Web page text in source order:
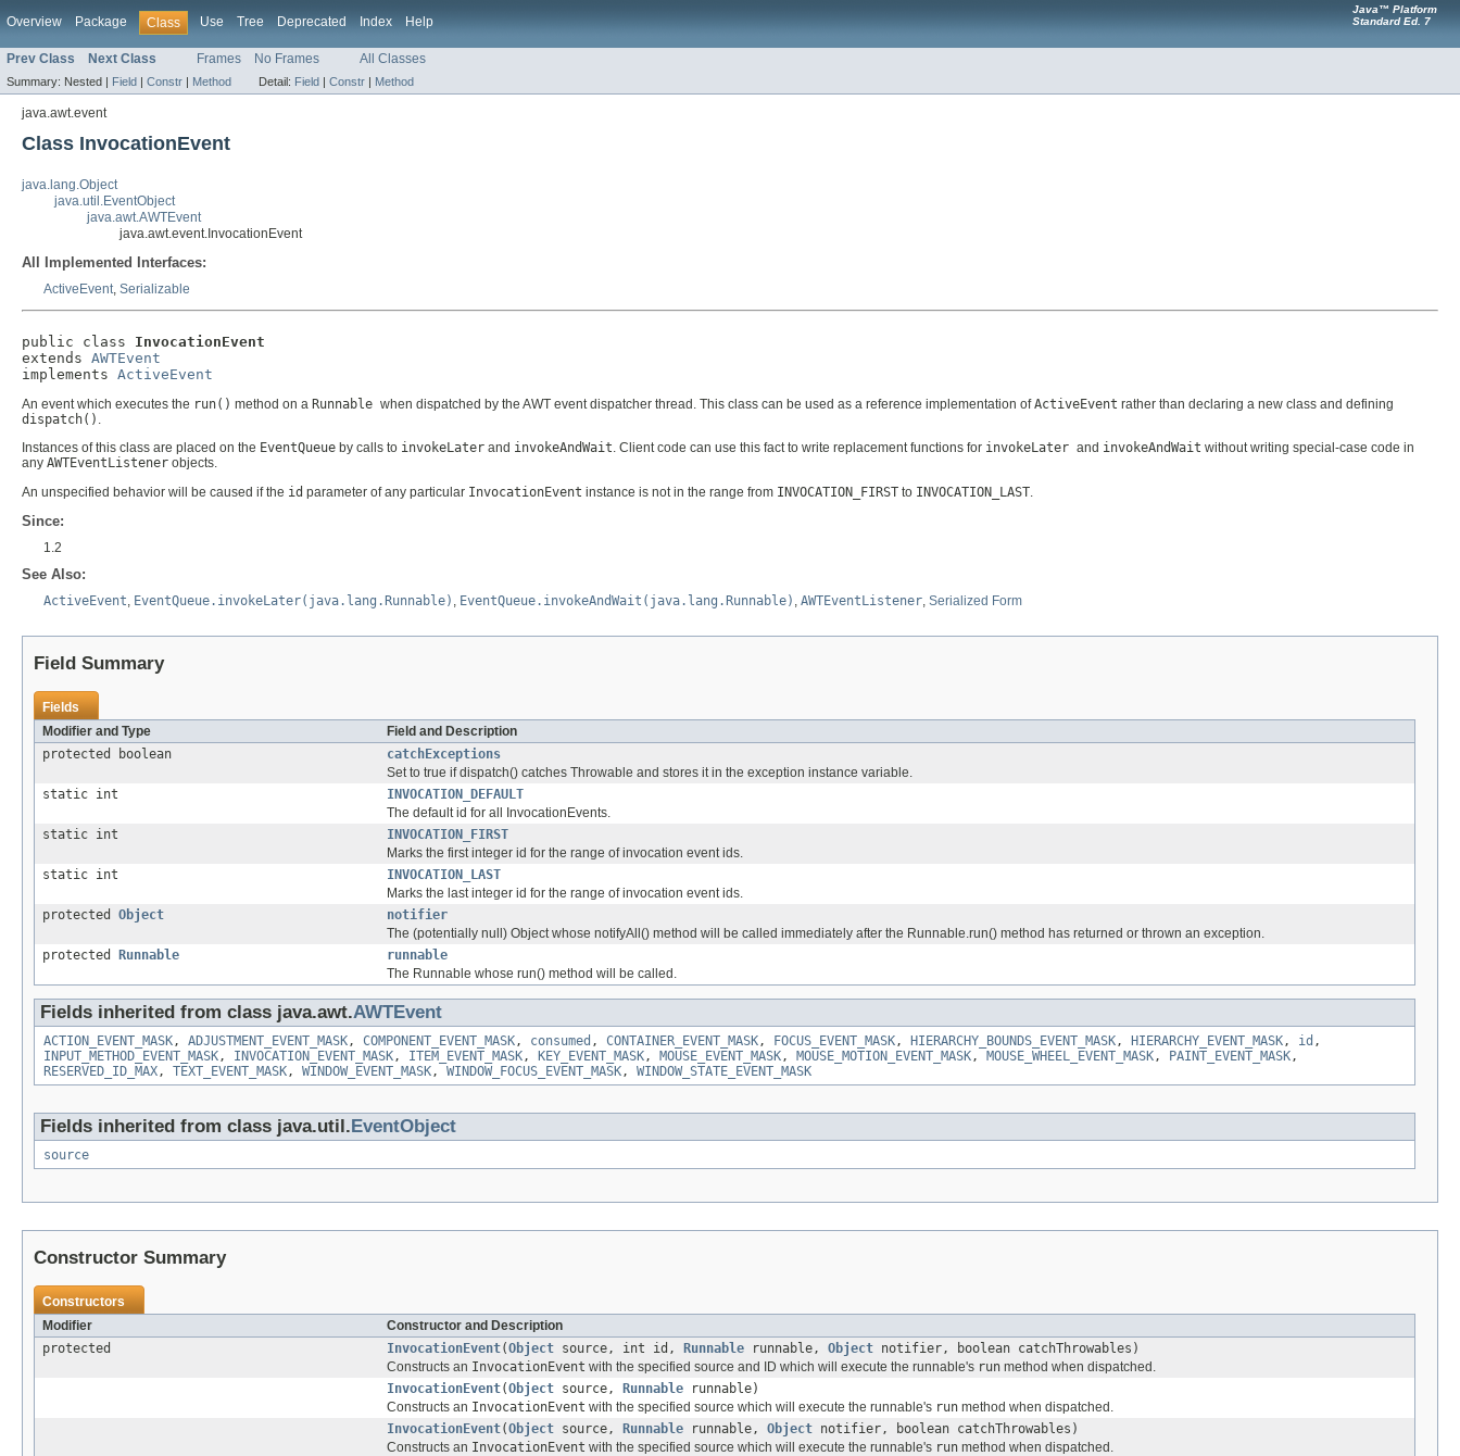
Overview Package Class Use Tree Deprecated Index Help
Java™ Platform
Standard Ed. 7
Prev Class Next Class Frames No Frames All Classes
Summary: Nested | Field | Constr | Method Detail: Field | Constr | Method
java.awt.event
Class InvocationEvent
java.lang.Object
java.util.EventObject
java.awt.AWTEvent
java.awt.event.InvocationEvent
All Implemented Interfaces:
ActiveEvent, Serializable
public class InvocationEvent
extends AWTEvent
implements ActiveEvent
An event which executes the run() method on a Runnable when dispatched by the AWT event dispatcher thread. This class can be used as a reference implementation ofActiveEvent rather than declaring a new class and defining
dispatch() .
Instances of this class are placed on the EventQueue by calls to invokeLater and invokeAndWait. Client code can use this fact to write replacement functions for invokeLater and invokeAndWait without writing special-case code in
any AWTEventListener objects.
An unspecified behavior will be caused if the id parameter of any particular InvocationEvent instance is not in the range from INVOCATION_FIRST to INVOCATION_LAST
Since:
1.2
See Also:
ActiveEvent EventQueue.invokeLater(java.lang.Runnable) EventQueue.invokeAndWait(java.lang.Runnable) AWTEventListener Serialized Form
Field Summary
Fields
Modifier and Type
Field and Description
protected boolean
catchExceptions
Set to true if dispatch() catches Throwable and stores it in the exception instance variable.
static int
INVOCATION_DEFAULT
The default id for all InvocationEvents.
static int
INVOCATION_FIRST
Marks the first integer id for the range of invocation event ids.
static int
INVOCATION_LAST
Marks the last integer id for the range of invocation event ids.
protected Object
notifier
The (potentially null) Object whose notifyAll() method will be called immediately after the Runnable.run() method has returned or thrown an exception.
protected Runnable
runnable
The Runnable whose run() method will be called.
Fields inherited from class java.awt.AWTEvent
ACTION_EVENT_MASK , ADJUSTMENT_EVENT_MASK , COMPONENT_EVENT_MASK , consumed , CONTAINER_EVENT_MASK , FOCUS_EVENT_MASK , HIERARCHY_BOUNDS_EVENT_MASK , HIERARCHY_EVENT_MASK , id ,
INPUT_METHOD_EVENT_MASK , INVOCATION_EVENT_MASK , ITEM_EVENT_MASK , KEY_EVENT_MASK , MOUSE_EVENT_MASK , MOUSE_MOTION_EVENT_MASK , MOUSE_WHEEL_EVENT_MASK , PAINT_EVENT_MASK ,
RESERVED_ID_MAX , TEXT_EVENT_MASK , WINDOW_EVENT_MASK , WINDOW_FOCUS_EVENT_MASK , WINDOW_STATE_EVENT_MASK
Fields inherited from class java.util.EventObject
source
Constructor Summary
Constructors
Modifier
Constructor and Description
protected
InvocationEvent(Object source, int id, Runnable runnable, Object notifier, boolean catchThrowables)
Constructs an InvocationEvent with the specified source and ID which will execute the runnable's run method when dispatched.
InvocationEvent(Object source, Runnable runnable)
Constructs an InvocationEvent with the specified source which will execute the runnable's run method when dispatched.
InvocationEvent(Object source, Runnable runnable, Object notifier, boolean catchThrowables)
Constructs an InvocationEvent with the specified source which will execute the runnable's run method when dispatched.